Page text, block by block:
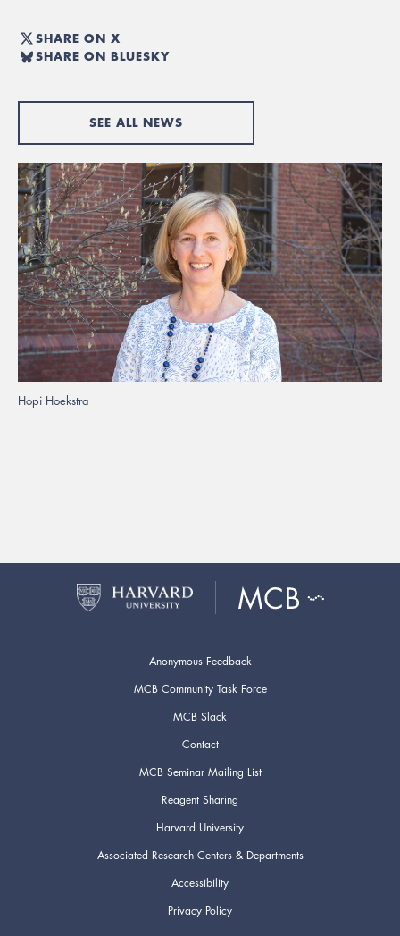
SHARE ON X
SHARE ON BLUESKY
SEE ALL NEWS
Hopi Hoekstra
Anonymous Feedback
MCB Community Task Force
MCB Slack
Contact
MCB Seminar Mailing List
Reagent Sharing
Harvard University
Associated Research Centers & Departments
Accessibility
Privacy Policy